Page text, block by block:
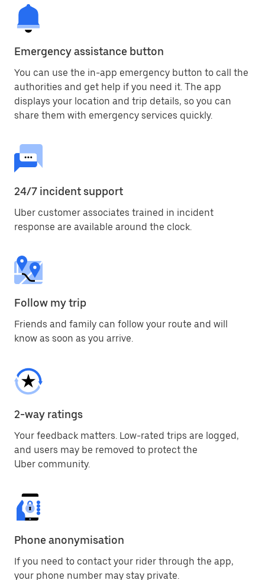
Emergency assistance button
You can use the in-app emergency button to call the
authorities and get help if you need it. The app
displays your location and trip details, so you can
share them with emergency services quickly.
24/7 incident support
Uber customer associates trained in incident
response are available around the clock.
Follow my trip
Friends and family can follow your route and will
know as soon as you arrive.
2-way ratings
Your feedback matters. Low-rated trips are logged,
and users may be removed to protect the
Uber community.
Phone anonymisation
If you need to contact your rider through the app,
your phone number may stay private.